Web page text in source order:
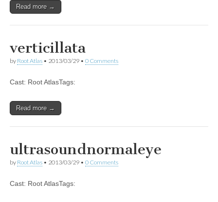
Read more →
verticillata
by Root Atlas • 2013/03/29 • 0 Comments
Cast: Root AtlasTags:
Read more →
ultrasoundnormaleye
by Root Atlas • 2013/03/29 • 0 Comments
Cast: Root AtlasTags: